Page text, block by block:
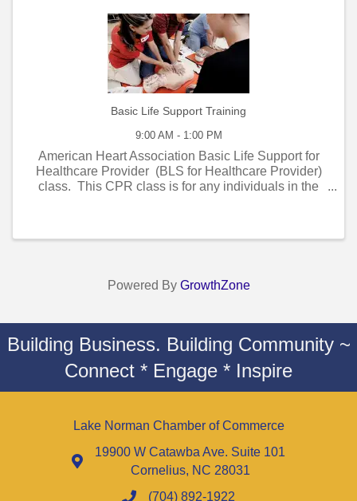
Basic Life Support Training
9:00 AM - 1:00 PM
American Heart Association Basic Life Support for
Healthcare Provider (BLS for Healthcare Provider)
class. This CPR class is for any individuals in the
Powered By GrowthZone
Building Business. Building Community ~
Connect * Engage * Inspire
Lake Norman Chamber of Commerce
19900 W Catawba Ave. Suite 101
Cornelius, NC 28031
(704) 892-1922